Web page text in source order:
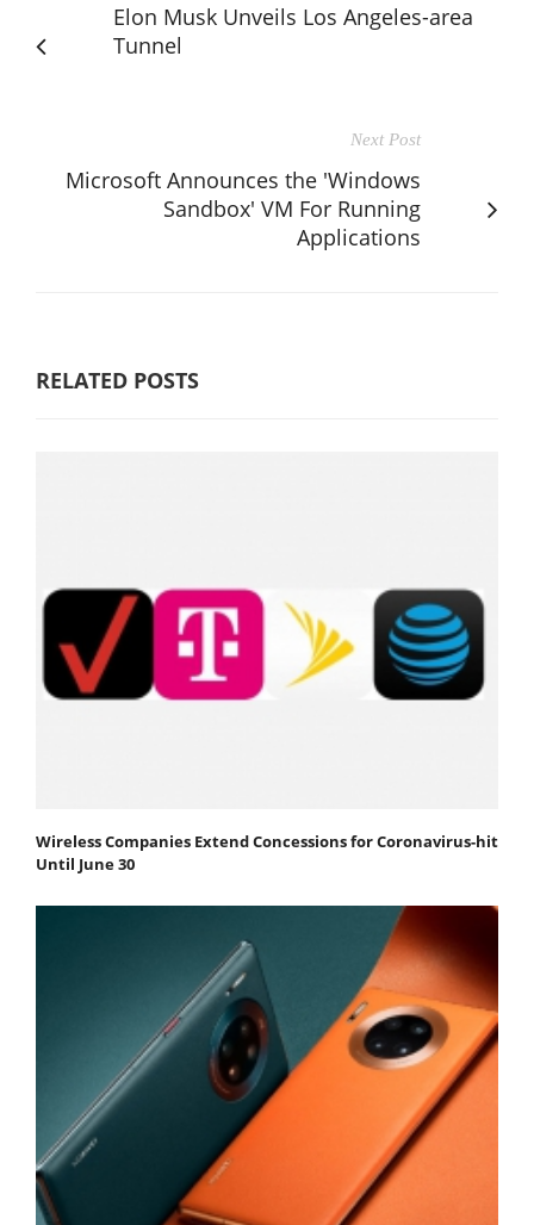
Elon Musk Unveils Los Angeles-area
Tunnel
Next Post
Microsoft Announces the 'Windows
Sandbox' VM For Running
Applications
RELATED POSTS
Wireless Companies Extend Concessions for Coronavirus-hit
Until June 30